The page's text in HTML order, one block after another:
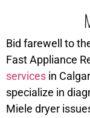
Bid farewell to
Fast Appliance
services in
specialize in
Miele dryer